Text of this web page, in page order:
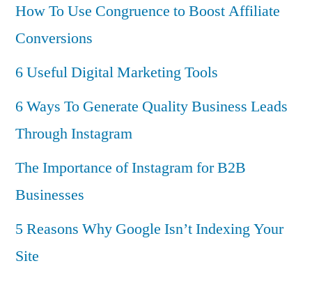
How To Use Congruence to Boost Affiliate
Conversions
6 Useful Digital Marketing Tools
6 Ways To Generate Quality Business Leads
Through Instagram
The Importance of Instagram for B2B
Businesses
5 Reasons Why Google Isn’t Indexing Your
Site